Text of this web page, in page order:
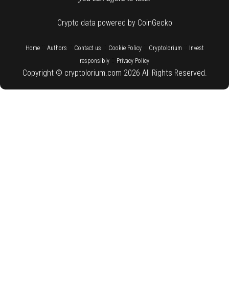
Crypto data powered by CoinGecko
Home:: Authors Contact us Cookie Policy:: Cryptolorium
Invest
responsibly
Privacy Policy
Copyright © cryptolorium.com 2026 All Rights Reserved.